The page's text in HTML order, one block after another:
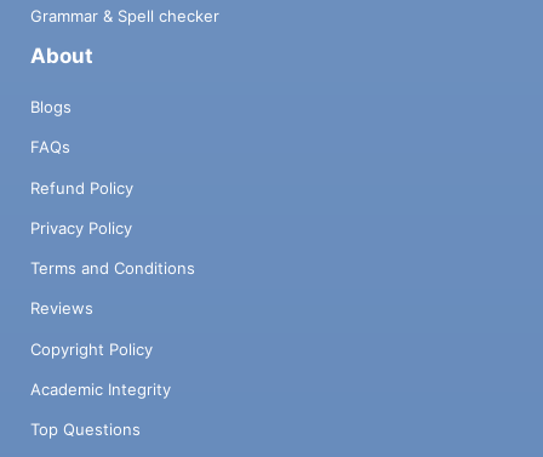
Grammar & Spell checker
About
Blogs
FAQs
Refund Policy
Privacy Policy
Terms and Conditions
Reviews
Copyright Policy
Academic Integrity
Top Questions